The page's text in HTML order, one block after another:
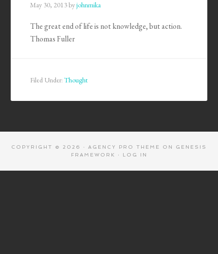
May 30, 2013byjohnmika
The great end of life is not knowledge, but action.
Thomas Fuller
Filed Under:Thought
COPYRIGHT © 2026 · AGENCY PRO THEME ON GENESIS
FRAMEWORK
· LOG IN